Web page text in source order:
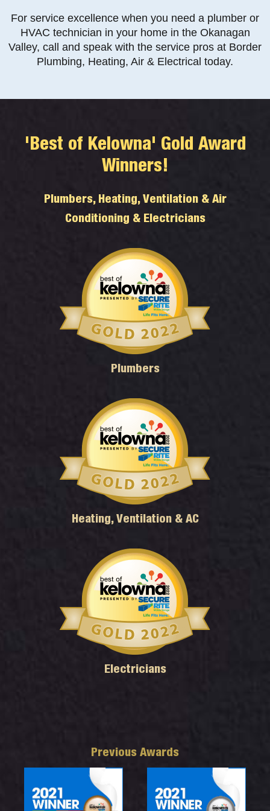
For service excellence when you need a plumber or
HVAC technician in your home in the Okanagan
Valley, call and speak with the service pros at Border
Plumbing, Heating, Air & Electrical today.
'Best of Kelowna' Gold Award
Winners!
Plumbers, Heating, Ventilation & Air
Conditioning & Electricians
Plumbers
Heating, Ventilation & AC
Electricians
Previous Awards